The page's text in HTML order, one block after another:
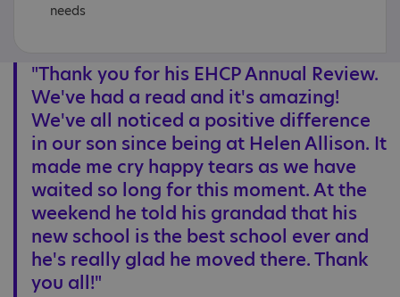
needs
"Thank you for his EHCP Annual Review.
We've had a read and it's amazing!
We've all noticed a positive difference
in our son since being at Helen Allison. It
made me cry happy tears as we have
waited so long for this moment. At the
weekend he told his grandad that his
new school is the best school ever and
he's really glad he moved there. Thank
you all!"